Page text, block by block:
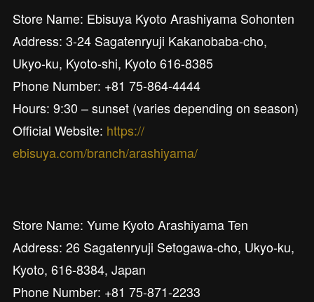
Store Name: Ebisuya Kyoto Arashiyama Sohonten
Address: 3-24 Sagatenryuji Kakanobaba-cho,
Ukyo-ku, Kyoto-shi, Kyoto 616-8385
Phone Number: +81 75-864-4444
Hours: 9:30 – sunset (varies depending on season)
Official Website: https://
ebisuya.com/branch/arashiyama/
Store Name: Yume Kyoto Arashiyama Ten
Address: 26 Sagatenryuji Setogawa-cho, Ukyo-ku,
Kyoto, 616-8384, Japan
Phone Number: +81 75-871-2233